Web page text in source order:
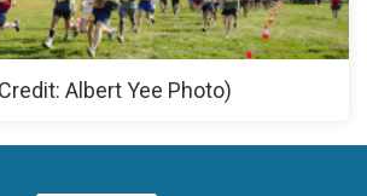
Albert Yee Photo)